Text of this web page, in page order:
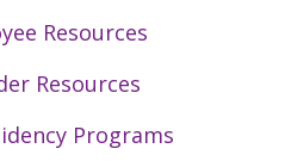
Resources
Resources
Programs